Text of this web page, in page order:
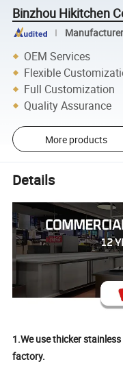
Binzhou Hikitchen
OEM Services
Flexible
Full Customization
Quality Assurance
More products
Details
1.We use thicker
factory.